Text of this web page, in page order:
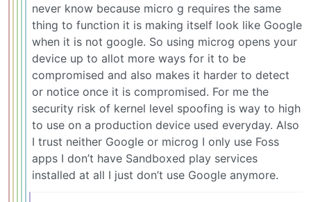
never know because micro g requires the same
thing to function it is making itself look like Google
when it is not google. So using microg opens your
device up to allot more ways for it to be
compromised and also makes it harder to detect
or notice once it is compromised. For me the
security risk of kernel level spoofing is way to high
to use on a production device used everyday. Also
I trust neither Google or microg I only use Foss
apps I don’t have Sandboxed play services
installed at all I just don’t use Google anymore.